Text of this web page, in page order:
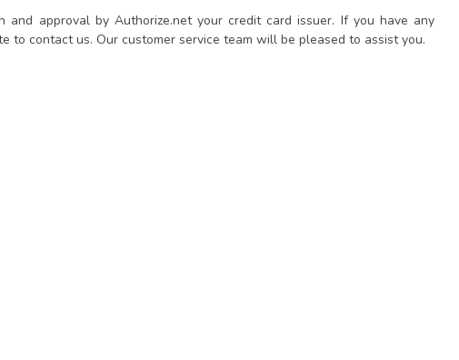
approval by Authorize.net your credit card issuer. If you have any
to contact us. Our customer service team will be pleased to assist you.